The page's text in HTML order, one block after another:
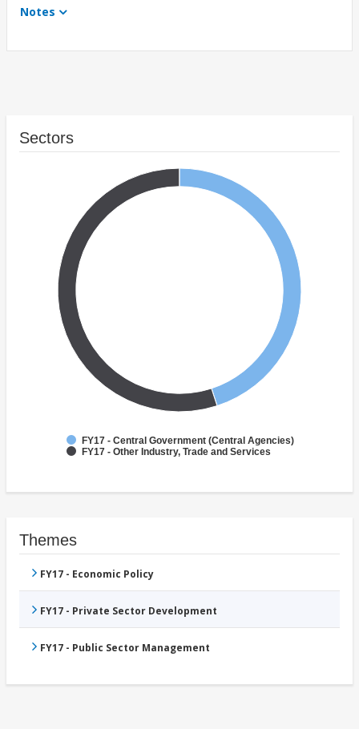
Notes
Sectors
FY17 - Central Government (Central Agencies)
FY17 - Other Industry, Trade and Services
Themes
FY17 - Economic Policy
FY17 - Private Sector Development
FY17 - Public Sector Management